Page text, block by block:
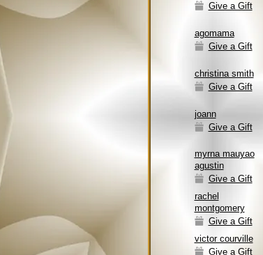
Give a Gift
agomama
Give a Gift
christina smith
Give a Gift
joann
Give a Gift
myrna mauyao
agustin
Give a Gift
rachel
montgomery
Give a Gift
victor courville
Give a Gift